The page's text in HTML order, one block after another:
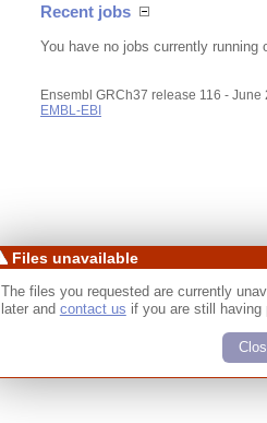
Recent jobs
You have no jobs currently running
Ensembl GRCh37 release 116 - June
EMBL-EBI
Files unavailable
The files you requested are currently
later and contact us if you are still having